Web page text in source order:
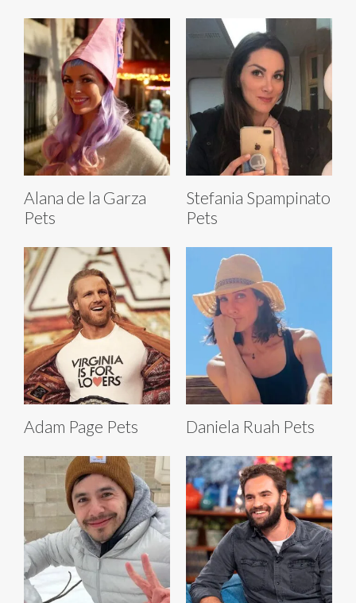
Alana de la Garza
Pets
Stefania Spampinato
Pets
Adam Page Pets Daniela Ruah Pets